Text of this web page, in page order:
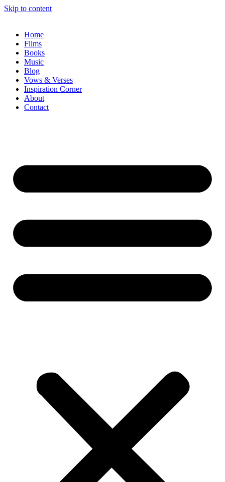
Skip to content
Home
Films
Books
Music
Blog
Vows & Verses
Inspiration Corner
About
Contact